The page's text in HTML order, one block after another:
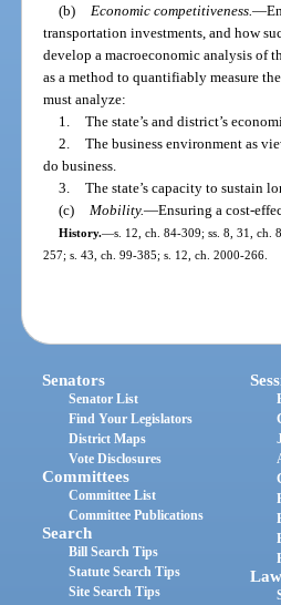
(b)
Economic competitiveness. —
transportation investments, and how
develop a macroeconomic analysis of
as a method to quantifiably measure
must analyze:
1. The state’s and district’s
2. The business environment as
do business.
3. The state’s capacity to sustain
(c)
Mobility.—Ensuring a cost-
History.—s. 12, ch. 84-309; ss. 8, 31, ch.
257; s. 43, ch. 99-385; s. 12, ch. 2000-266.
Senators
Senator List
Find Your Legislators
District Maps
Vote Disclosures
Committees
Committee List
Committee Publications
Search
Bill Search Tips
Statute Search Tips
Site Search Tips